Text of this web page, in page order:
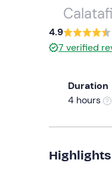
4.9
7 verified
Duration
4 hours
Highlights